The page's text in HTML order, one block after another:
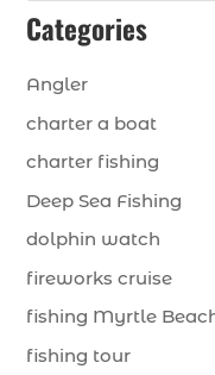
Categories
Angler
charter a boat
charter fishing
Deep Sea Fishing
dolphin watch
fireworks cruise
fishing Myrtle
fishing tour